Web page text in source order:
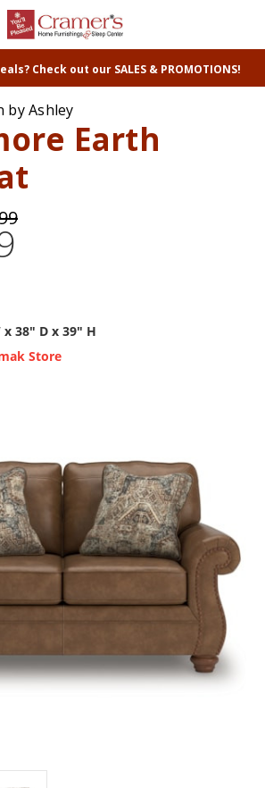
Check out our SALES & PROMOTIONS!
by Ashley
Earth
x 38" D x 39" H
Store